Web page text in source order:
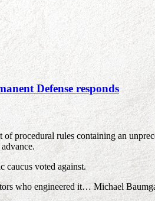
Defense responds
procedural rules containing an
caucus voted against.
who engineered it… Michael